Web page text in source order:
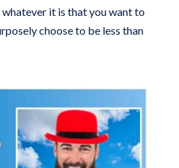
it is that you want to
choose to be less than